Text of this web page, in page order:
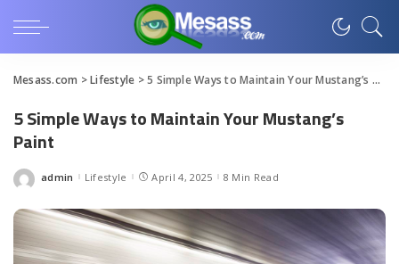
Mesass.com >Lifestyle >5 Simple Ways to Maintain Your Mustang’s Paint
5 Simple Ways to Maintain Your Mustang’s
Paint
Posted
admin Lifestyle April 4, 2025 8 Min Read